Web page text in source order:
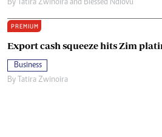
By Tatira Zwinoira and Blessed Ndlovu
PREMIUM
Export cash squeeze hits Zim
Business
By Tatira Zwinoira